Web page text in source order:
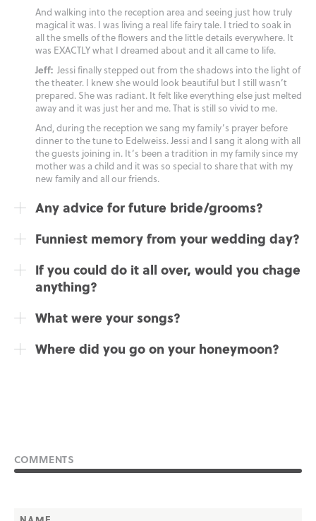
And walking into the reception area and seeing just how truly
magical it was. I was living a real life fairy tale. I tried to soak in
all the smells of the flowers and the little details everywhere. It
was EXACTLY what I dreamed about and it all came to life.
Jeff: Jessi finally stepped out from the shadows into the light of
the theater. I knew she would look beautiful but I still wasn’t
prepared. She was radiant. It felt like everything else just melted
away and it was just her and me. That is still so vivid to me.
And, during the reception we sang my family’s prayer before
dinner to the tune to Edelweiss. Jessi and I sang it along with all
the guests joining in. It’s been a tradition in my family since my
mother was a child and it was so special to share that with my
new family and all our friends.
Any advice for future bride/grooms?
Funniest memory from your wedding day?
If you could do it all over, would you chage
anything?
What were your songs?
Where did you go on your honeymoon?
COMMENTS